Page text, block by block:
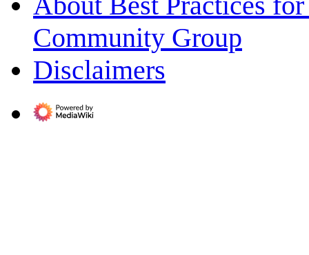
Community Group
Disclaimers